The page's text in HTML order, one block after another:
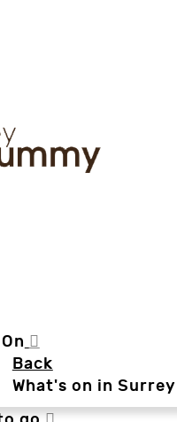
Back
What's on in